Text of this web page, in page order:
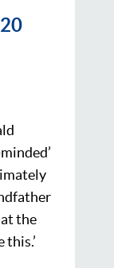
the